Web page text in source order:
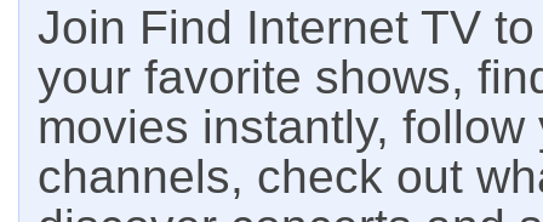
Join Find Internet TV
your favorite shows,
movies instantly,
channels, check out